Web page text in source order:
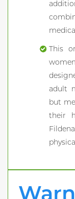
This
adult
but
their